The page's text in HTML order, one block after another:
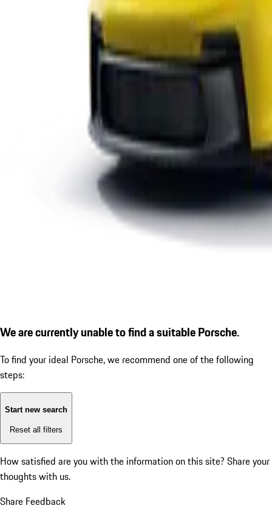
We are currently unable to find a suitable Porsche.
To find your ideal Porsche, we recommend one of the following
steps:
Start new search
Reset all filters
How satisfied are you with the information on this site? Share your
thoughts with us.
Share Feedback